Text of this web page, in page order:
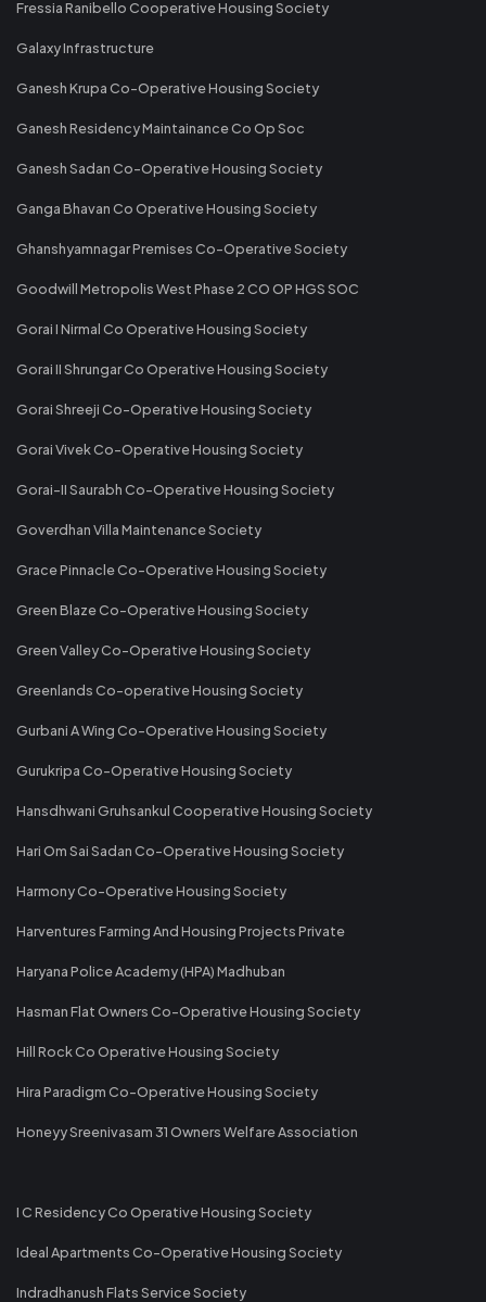
Fressia Ranibello Cooperative Housing Society
Galaxy Infrastructure
Ganesh Krupa Co-Operative Housing Society
Ganesh Residency Maintainance Co Op Soc
Ganesh Sadan Co-Operative Housing Society
Ganga Bhavan Co Operative Housing Society
Ghanshyamnagar Premises Co-Operative Society
Goodwill Metropolis West Phase 2 CO OP HGS SOC
Gorai I Nirmal Co Operative Housing Society
Gorai II Shrungar Co Operative Housing Society
Gorai Shreeji Co-Operative Housing Society
Gorai Vivek Co-Operative Housing Society
Gorai-II Saurabh Co-Operative Housing Society
Goverdhan Villa Maintenance Society
Grace Pinnacle Co-Operative Housing Society
Green Blaze Co-Operative Housing Society
Green Valley Co-Operative Housing Society
Greenlands Co-operative Housing Society
Gurbani A Wing Co-Operative Housing Society
Gurukripa Co-Operative Housing Society
Hansdhwani Gruhsankul Cooperative Housing Society
Hari Om Sai Sadan Co-Operative Housing Society
Harmony Co-Operative Housing Society
Harventures Farming And Housing Projects Private
Haryana Police Academy (HPA) Madhuban
Hasman Flat Owners Co-Operative Housing Society
Hill Rock Co Operative Housing Society
Hira Paradigm Co-Operative Housing Society
Honeyy Sreenivasam 31 Owners Welfare Association
I C Residency Co Operative Housing Society
Ideal Apartments Co-Operative Housing Society
Indradhanush Flats Service Society